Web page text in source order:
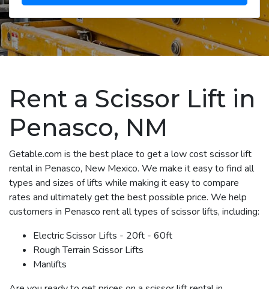
Rent a Scissor Lift in
Penasco, NM
Getable.com is the best place to get a low cost scissor lift
rental in Penasco, New Mexico. We make it easy to find all
types and sizes of lifts while making it easy to compare
rates and ultimately get the best possible price. We help
customers in Penasco rent all types of scissor lifts, including:
Electric Scissor Lifts - 20ft - 60ft
Rough Terrain Scissor Lifts
Manlifts